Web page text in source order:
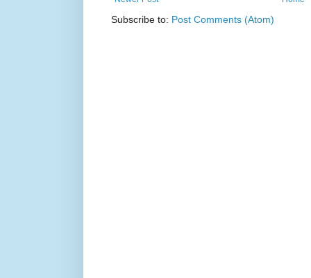
Subscribe to: Post Comments (Atom)